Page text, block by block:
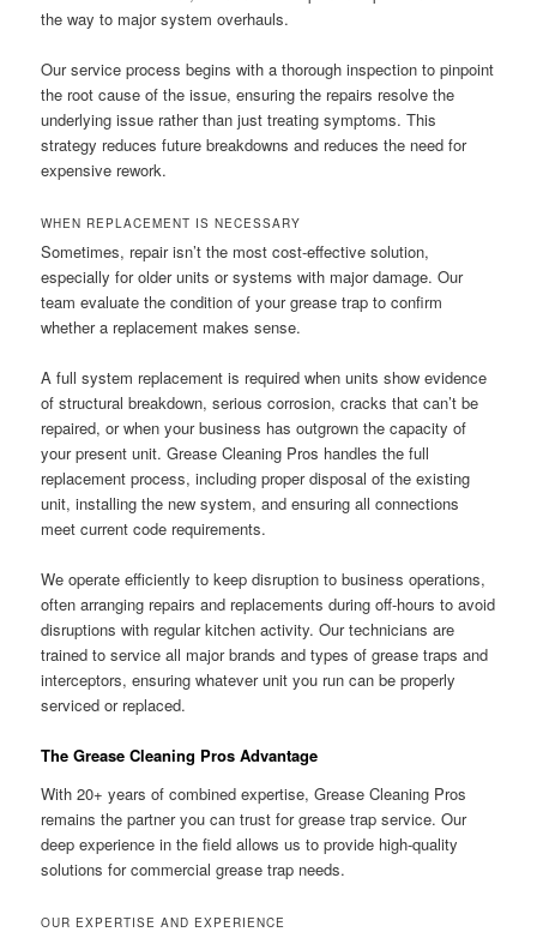
the way to major system overhauls.
Our service process begins with a thorough inspection to pinpoint
the root cause of the issue, ensuring the repairs resolve the
underlying issue rather than just treating symptoms. This
strategy reduces future breakdowns and reduces the need for
expensive rework.
WHEN REPLACEMENT IS NECESSARY
Sometimes, repair isn’t the most cost-effective solution,
especially for older units or systems with major damage. Our
team evaluate the condition of your grease trap to confirm
whether a replacement makes sense.
A full system replacement is required when units show evidence
of structural breakdown, serious corrosion, cracks that can’t be
repaired, or when your business has outgrown the capacity of
your present unit. Grease Cleaning Pros handles the full
replacement process, including proper disposal of the existing
unit, installing the new system, and ensuring all connections
meet current code requirements.
We operate efficiently to keep disruption to business operations,
often arranging repairs and replacements during off-hours to avoid
disruptions with regular kitchen activity. Our technicians are
trained to service all major brands and types of grease traps and
interceptors, ensuring whatever unit you run can be properly
serviced or replaced.
The Grease Cleaning Pros Advantage
With 20+ years of combined expertise, Grease Cleaning Pros
remains the partner you can trust for grease trap service. Our
deep experience in the field allows us to provide high-quality
solutions for commercial grease trap needs.
OUR EXPERTISE AND EXPERIENCE